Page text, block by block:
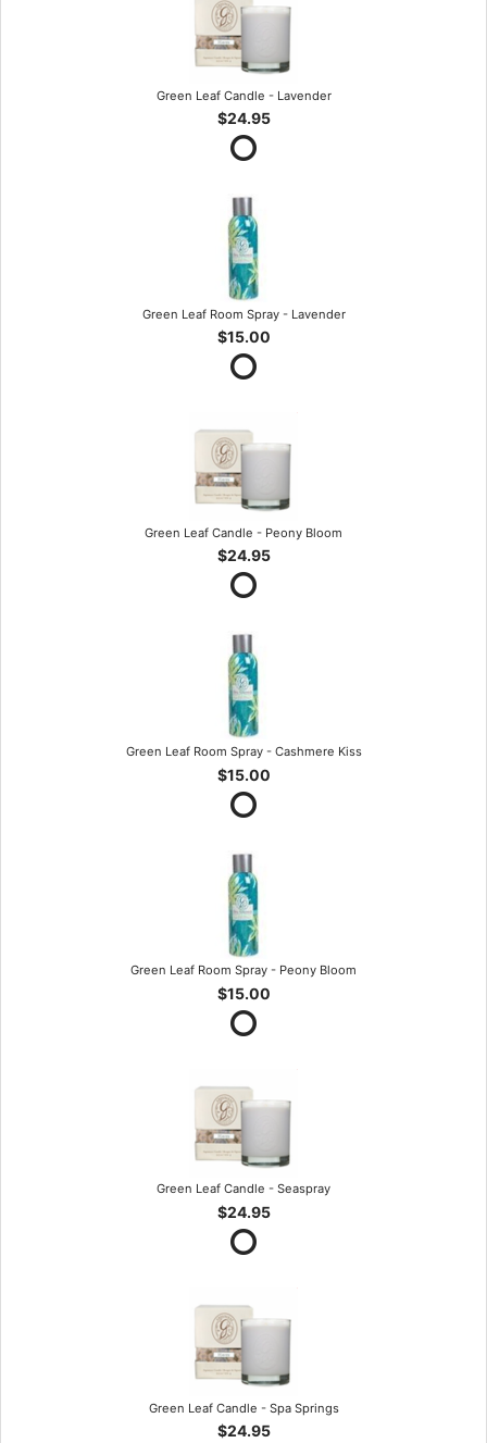
Green Leaf Candle - Lavender
$24.95
Green Leaf Room Spray - Lavender
$15.00
Green Leaf Candle - Peony Bloom
$24.95
Green Leaf Room Spray - Cashmere Kiss
$15.00
Green Leaf Room Spray - Peony Bloom
$15.00
Green Leaf Candle - Seaspray
$24.95
Green Leaf Candle - Spa Springs
$24.95